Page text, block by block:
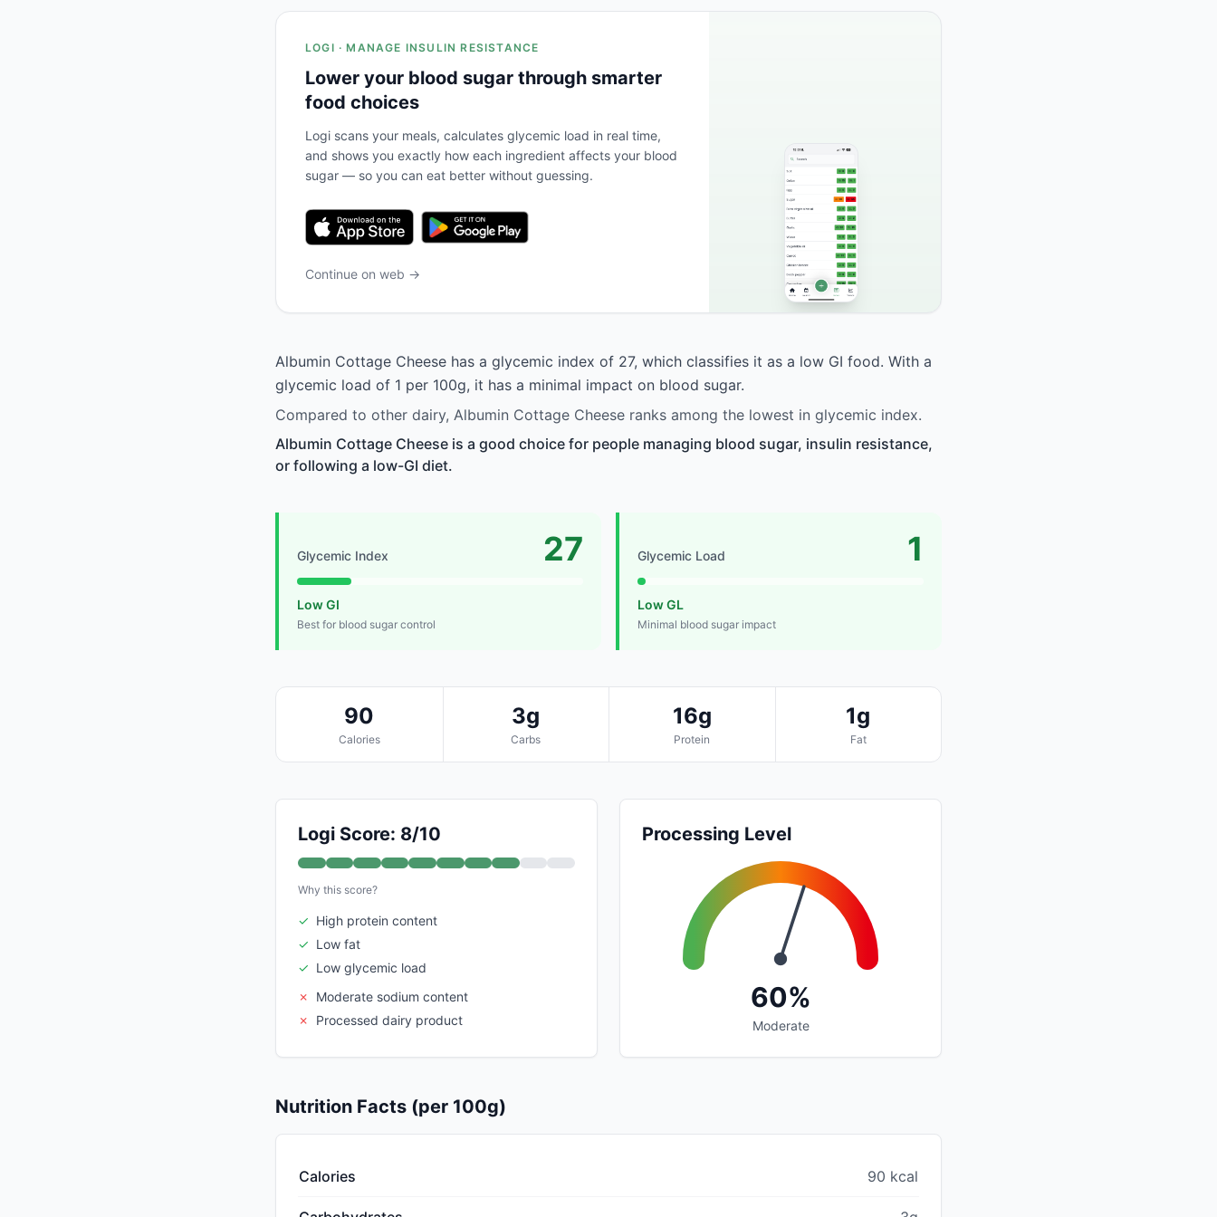
LOGI · MANAGE INSULIN RESISTANCE
Lower your blood sugar through smarter
food choices
Logi scans your meals, calculates glycemic load in real time,
and shows you exactly how each ingredient affects your blood
sugar — so you can eat better without guessing.
Continue on web →
Albumin Cottage Cheese has a glycemic index of 27, which classifies it as a low GI food. With a
glycemic load of 1 per 100g, it has a minimal impact on blood sugar.
Compared to other dairy, Albumin Cottage Cheese ranks among the lowest in glycemic index.
Albumin Cottage Cheese is a good choice for people managing blood sugar, insulin resistance,
or following a low-GI diet.
Glycemic Index 27
Low GI
Best for blood sugar control
Glycemic Load 1
Low GL
Minimal blood sugar impact
90
Calories
3g
Carbs
16g
Protein
1g
Fat
Logi Score: 8/10
Why this score?
✓ High protein content
✓ Low fat
✓ Low glycemic load
✗
Moderate sodium content
✗
Processed dairy product
Processing Level
60%
Moderate
Nutrition Facts (per 100g)
Calories 90 kcal